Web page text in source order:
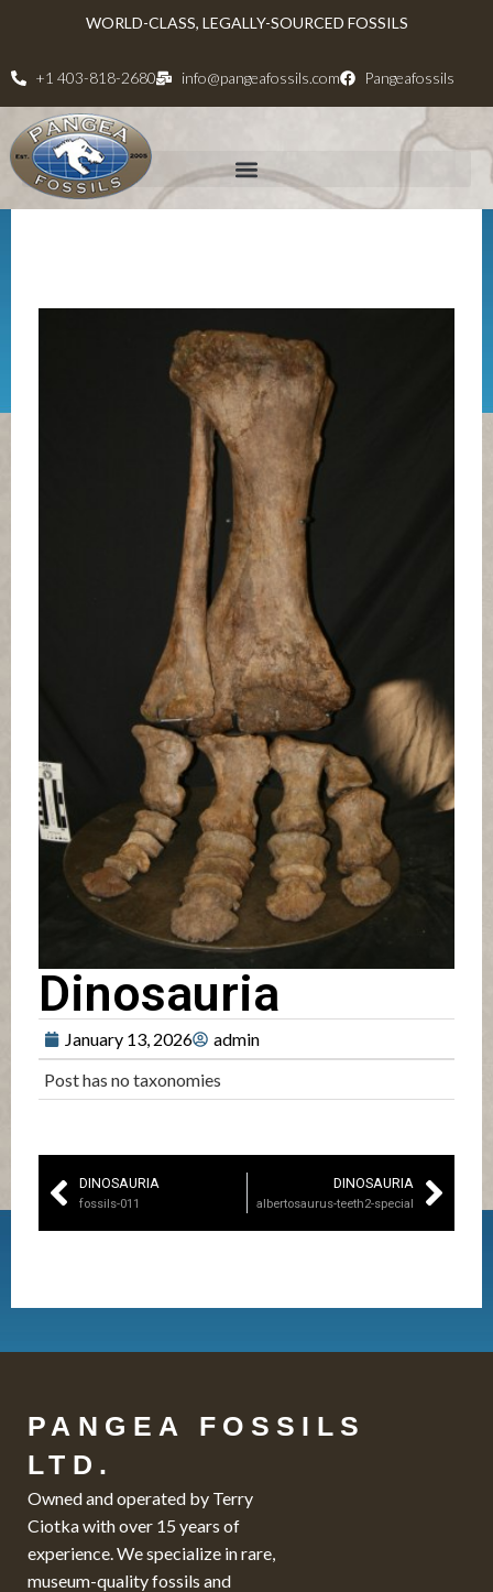
WORLD-CLASS, LEGALLY-SOURCED FOSSILS
+1 403-818-2680 info@pangeafossils.com Pangeafossils
Dinosauria
January 13, 2026
admin
Post has no taxonomies
DINOSAURIA
fossils-011
DINOSAURIA
albertosaurus-teeth2-special
PANGEA FOSSILS
LTD.
Owned and operated by Terry
Ciotka with over 15 years of
experience. We specialize in rare,
museum-quality fossils and